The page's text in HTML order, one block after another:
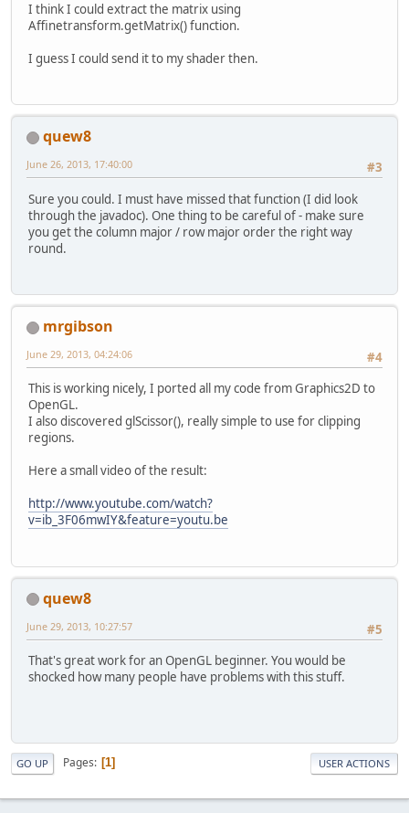
I think I could extract the matrix using
Affinetransform.getMatrix() function.
I guess I could send it to my shader then.
quew8
#3
June 26, 2013, 17:40:00
Sure you could. I must have missed that function (I did look
through the javadoc). One thing to be careful of - make sure
you get the column major / row major order the right way
round.
mrgibson
#4
June 29, 2013, 04:24:06
This is working nicely, I ported all my code from Graphics2D to
OpenGL.
I also discovered glScissor(), really simple to use for clipping
regions.
Here a small video of the result:
http://www.youtube.com/watch?
v=ib_3F06mwIY&feature=youtu.be
quew8
#5
June 29, 2013, 10:27:57
That's great work for an OpenGL beginner. You would be
shocked how many people have problems with this stuff.
GO UP Pages 1 USER ACTIONS